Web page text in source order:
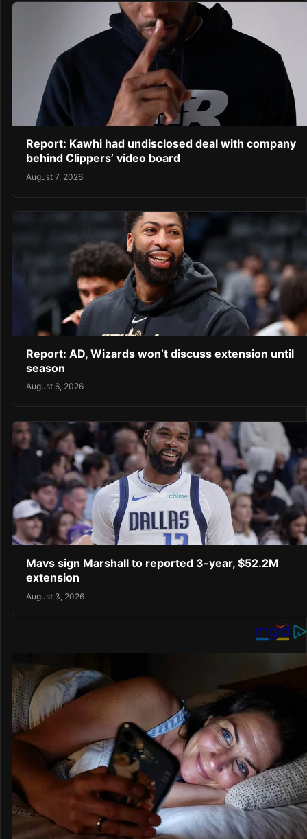
Report: Kawhi had undisclosed deal with company
behind Clippers’ video board
August 7, 2026
Report: AD, Wizards won’t discuss extension until
season
August 6, 2026
Mavs sign Marshall to reported 3-year, $52.2M
extension
August 3, 2026